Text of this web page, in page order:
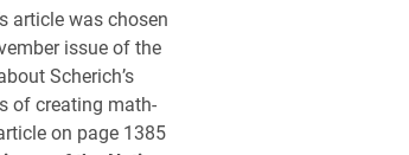
article was chosen
issue of the
Scherich’s
of creating math-
on page 1385